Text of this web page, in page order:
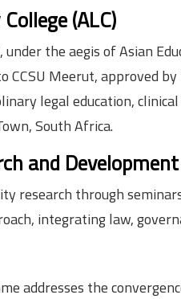
(ALC)
the aegis of Asian
Meerut, approved
legal education,
South Africa.
and Development
research through
integrating law,
addresses the